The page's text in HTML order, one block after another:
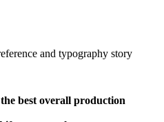
and typography story
best overall production